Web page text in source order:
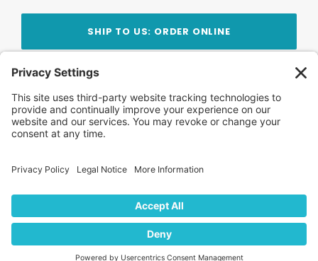
SHIP TO US: ORDER ONLINE
Stay Updated!Join Our Newsletter
Subscribe to get news and expert tips from the
team — straight to your inbox.
FAQ News
Locations
Contact Us Privacy Policy